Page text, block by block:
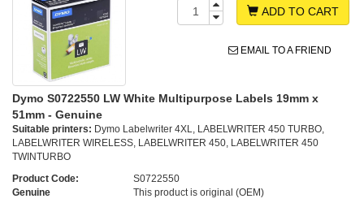
ADD TO CART
EMAIL TO A FRIEND
Dymo S0722550 LW White Multipurpose Labels 19mm x
51mm - Genuine
Suitable printers: Dymo Labelwriter 4XL, LABELWRITER 450 TURBO,
LABELWRITER WIRELESS, LABELWRITER 450, LABELWRITER 450
TWINTURBO
Product Code:
S0722550
Genuine
This product is original (OEM)